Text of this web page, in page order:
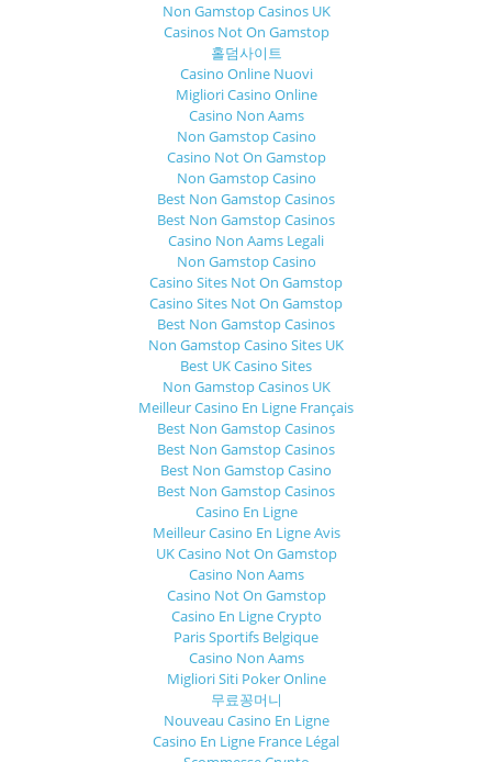
Non Gamstop Casinos UK
Casinos Not On Gamstop
홀덤사이트
Casino Online Nuovi
Migliori Casino Online
Casino Non Aams
Non Gamstop Casino
Casino Not On Gamstop
Non Gamstop Casino
Best Non Gamstop Casinos
Best Non Gamstop Casinos
Casino Non Aams Legali
Non Gamstop Casino
Casino Sites Not On Gamstop
Casino Sites Not On Gamstop
Best Non Gamstop Casinos
Non Gamstop Casino Sites UK
Best UK Casino Sites
Non Gamstop Casinos UK
Meilleur Casino En Ligne Français
Best Non Gamstop Casinos
Best Non Gamstop Casinos
Best Non Gamstop Casino
Best Non Gamstop Casinos
Casino En Ligne
Meilleur Casino En Ligne Avis
UK Casino Not On Gamstop
Casino Non Aams
Casino Not On Gamstop
Casino En Ligne Crypto
Paris Sportifs Belgique
Casino Non Aams
Migliori Siti Poker Online
무료꽁머니
Nouveau Casino En Ligne
Casino En Ligne France Légal